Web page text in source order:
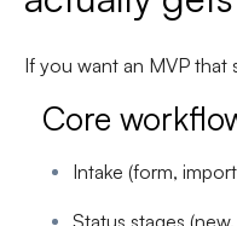
If you want an MVP that
Core
Intake (form,